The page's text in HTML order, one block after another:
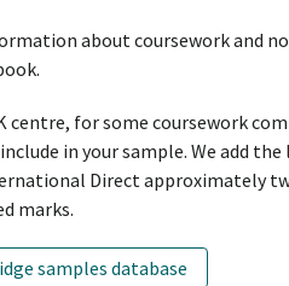
about coursework and
centre, for some coursework
in your sample. We add
Direct approximately
marks.
samples database